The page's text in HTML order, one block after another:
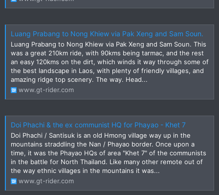
Luang Prabang to Nong Khiew via Pak Xeng and Sam Soun.
Luang Prabang to Nong Khiew via Pak Xeng and Sam Soun. This
was a great 210km ride, with 90kms being tarmac, and the rest
an easy 120kms on the dirt, which winds it way through some of
the best landscape in Laos, with plenty of friendly villages, and
amazing ridge top scenery. The way. Head...
www.gt-rider.com
Doi Phachi & the ex communist HQ for Phayao - Khet 7
Doi Phachi / Santisuk is an old Hmong village way up in the
mountains straddling the Nan / Phayao border. Once upon a
time, it was the Phayao HQs of area "Khet 7" of the communists
in the battle for North Thailand. Like many other remote out of
the way ethnic villages in the mountains it was...
www.gt-rider.com